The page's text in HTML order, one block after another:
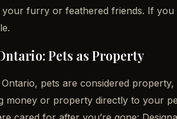
your furry or feathered friends. If
Pets as Property
pets are considered
money or property directly to your